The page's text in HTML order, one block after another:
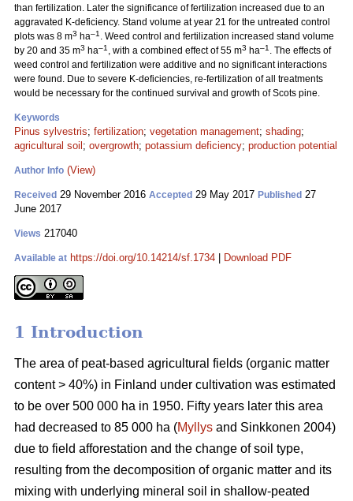
than fertilization. Later the significance of fertilization increased due to an
aggravated K-deficiency. Stand volume at year 21 for the untreated control
plots was 8 m3 ha–1 . Weed control and fertilization increased stand volume
by 20 and 35 m3 ha–1 , with a combined effect of 55 m3 ha–1 . The effects of
weed control and fertilization were additive and no significant interactions
were found. Due to severe K-deficiencies, re-fertilization of all treatments
would be necessary for the continued survival and growth of Scots pine.
Keywords
Pinus sylvestris; fertilization; vegetation management; shading;
agricultural soil ; overgrowth; potassium deficiency; production potential
Author Info (View)
Received 29 November 2016 Accepted 29 May 2017 Published 27
June 2017
Views 217040
Available at https://doi.org/10.14214/sf.1734 Download PDF
1 Introduction
The area of peat-based agricultural fields (organic matter
content > 40%) in Finland under cultivation was estimated
to be over 500 000 ha in 1950. Fifty years later this area
had decreased to 85 000 ha (Myllys and Sinkkonen 2004)
due to field afforestation and the change of soil type,
resulting from the decomposition of organic matter and its
mixing with underlying mineral soil in shallow-peated